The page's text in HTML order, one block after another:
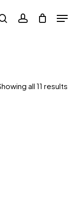
searchaccount
Menu
all 11 results